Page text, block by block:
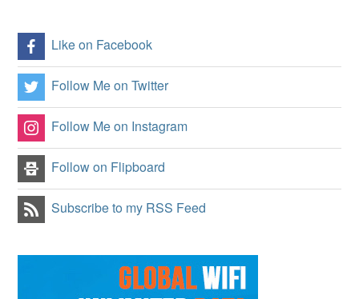
Like on Facebook
Follow Me on Twitter
Follow Me on Instagram
Follow on Flipboard
Subscribe to my RSS Feed